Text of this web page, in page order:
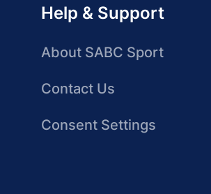
Help & Support
About SABC Sport
Contact Us
Consent Settings